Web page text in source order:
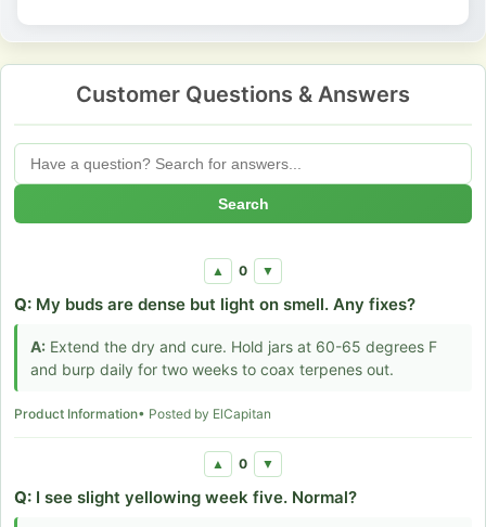
Customer Questions & Answers
Search
▲ 0 ▼
Q: My buds are dense but light on smell. Any fixes?
A: Extend the dry and cure. Hold jars at 60-65 degrees F
and burp daily for two weeks to coax terpenes out.
Product Information• Posted by ElCapitan
▲ 0 ▼
Q: I see slight yellowing week five. Normal?